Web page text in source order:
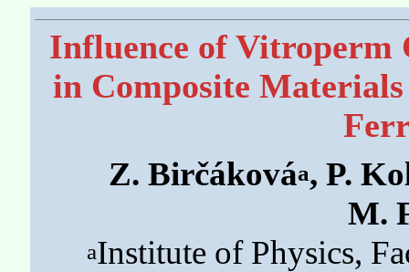
Influence of Vitroperm
in Composite
Z. Birčákováa, P.
M.
aInstitute of Physics,